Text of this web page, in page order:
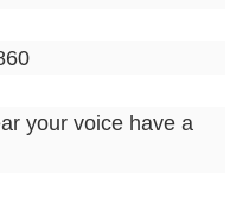
your voice have a